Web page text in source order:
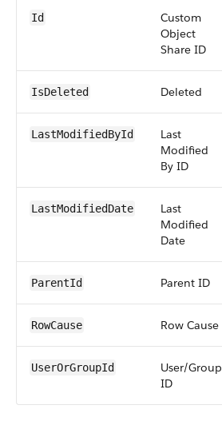
Id
Custom
Object
Share ID
IsDeleted Deleted
LastModifiedById
Last
Modified
By ID
LastModifiedDate
Last
Modified
Date
ParentId Parent ID
RowCause Row Cause
UserOrGroupId
User/Group
ID